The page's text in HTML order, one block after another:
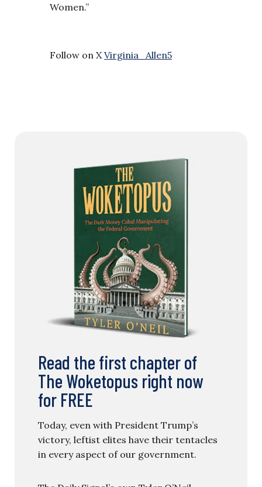
Women.”
Follow on X Virginia_Allen5
Read the first chapter of
The Woketopus right now
for FREE
Today, even with President Trump’s
victory, leftist elites have their tentacles
in every aspect of our government.